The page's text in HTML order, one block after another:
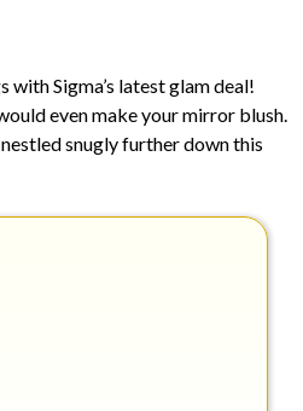
with Sigma’s latest glam deal!
even make your mirror blush.
snugly further down this